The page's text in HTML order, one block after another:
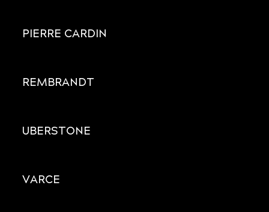
PIERRE CARDIN
REMBRANDT
UBERSTONE
VARCE